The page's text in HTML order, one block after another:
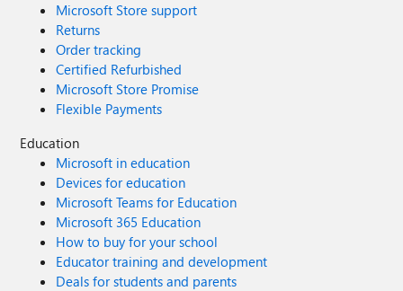
Microsoft Store support
Returns
Order tracking
Certified Refurbished
Microsoft Store Promise
Flexible Payments
Education
Microsoft in education
Devices for education
Microsoft Teams for Education
Microsoft 365 Education
How to buy for your school
Educator training and development
Deals for students and parents